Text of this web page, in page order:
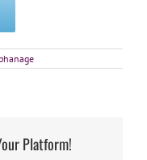
Platform!